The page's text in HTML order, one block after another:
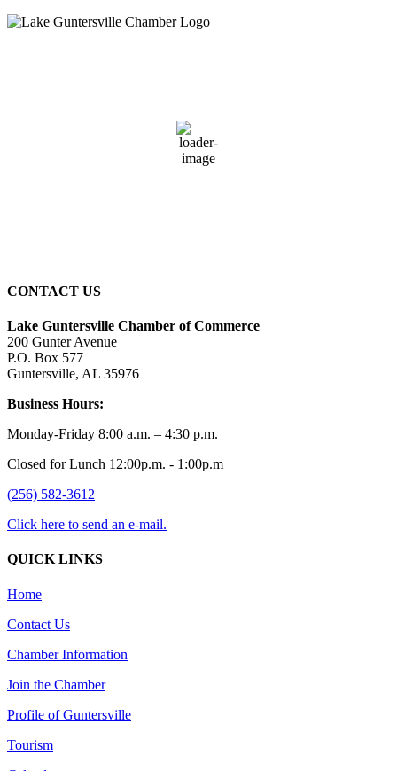
94 %
3 mph
CONTACT US
Lake Guntersville Chamber of Commerce
200 Gunter Avenue
P.O. Box 577
Guntersville, AL 35976
Business Hours:
Monday-Friday 8:00 a.m. – 4:30 p.m.
Closed for Lunch 12:00p.m. - 1:00p.m
(256) 582-3612
Click here to send an e-mail.
QUICK LINKS
Home
Contact Us
Chamber Information
Join the Chamber
Profile of Guntersville
Tourism